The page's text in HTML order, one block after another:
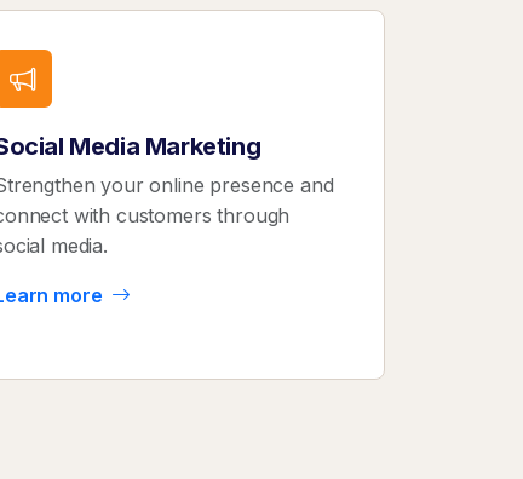
Media Marketing
your online presence and
with customers through
media.
more